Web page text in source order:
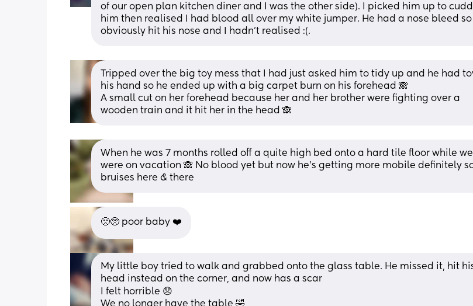
of our open plan kitchen diner and I was the other side). I picked him up to
him then realised I had blood all over my white jumper. He had a nose bleed so
obviously hit his nose and I hadn't realised :(.
Tripped over the big toy mess that I had just asked him to tidy up and he had
his hand so he ended up with a big carpet burn on his forehead 🙈
A small cut on her forehead because her and her brother were fighting over a
wooden train and it hit her in the head 🙈
When he was 7 months rolled off a quite high bed onto a hard tile floor while we
were on vacation 🙈 No blood yet but now he’s getting more mobile definitely
bruises here & there
🙁🥺 poor baby ❤️
My little boy tried to walk and grabbed onto the glass table. He missed it, hit
head instead on the corner, and now has a scar
I felt horrible 😞
We no longer have the table 🤣